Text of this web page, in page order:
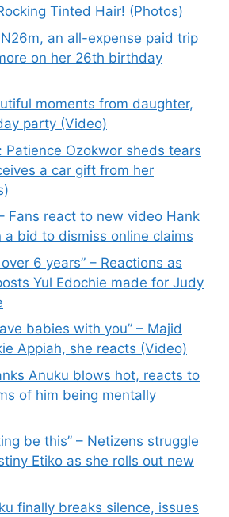
Tinted Hair! (Photos)
an all-expense paid trip
on her 26th birthday
moments from daughter,
party (Video)
Patience Ozokwor sheds tears
a car gift from her
– Fans react to new video Hank
a bid to dismiss online claims
6 years” – Reactions as
Yul Edochie made for Judy
babies with you” – Majid
Appiah, she reacts (Video)
Anuku blows hot, reacts to
of him being mentally
be this” – Netizens struggle
Etiko as she rolls out new
finally breaks silence, issues